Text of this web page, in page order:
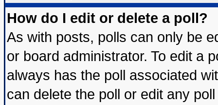
How do I edit or delete a poll?
As with posts, polls can only be
or board administrator. To edit a
always has the poll associated
can delete the poll or edit any